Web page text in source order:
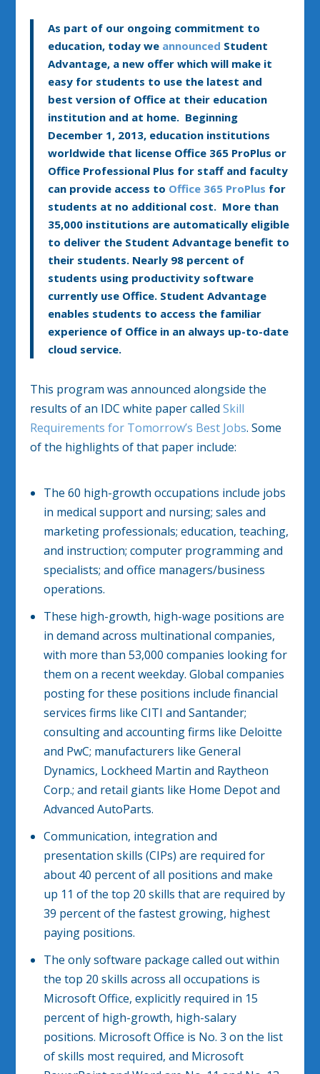
As part of our ongoing commitment to
education, today we announced Student
Advantage, a new offer which will make it
easy for students to use the latest and
best version of Office at their education
institution and at home. Beginning
December 1, 2013, education institutions
worldwide that license Office 365 ProPlus or
Office Professional Plus for staff and faculty
can provide access to Office 365 ProPlus for
students at no additional cost. More than
35,000 institutions are automatically eligible
to deliver the Student Advantage benefit to
their students. Nearly 98 percent of
students using productivity software
currently use Office. Student Advantage
enables students to access the familiar
experience of Office in an always up-to-date
cloud service.
This program was announced alongside the
results of an IDC white paper calledSkill
Requirements for Tomorrow’s Best Jobs. Some
of the highlights of that paper include:
The 60 high-growth occupations include jobs
in medical support and nursing; sales and
marketing professionals; education, teaching,
and instruction; computer programming and
specialists; and office managers/business
operations.
These high-growth, high-wage positions are
in demand across multinational companies,
with more than 53,000 companies looking for
them on a recent weekday. Global companies
posting for these positions include financial
services firms like CITI and Santander;
consulting and accounting firms like Deloitte
and PwC; manufacturers like General
Dynamics, Lockheed Martin and Raytheon
Corp.; and retail giants like Home Depot and
Advanced AutoParts.
Communication, integration and
presentation skills (CIPs) are required for
about 40 percent of all positions and make
up 11 of the top 20 skills that are required by
39 percent of the fastest growing, highest
paying positions.
The only software package called out within
the top 20 skills across all occupations is
Microsoft Office, explicitly required in 15
percent of high-growth, high-salary
positions. Microsoft Office is No. 3 on the list
of skills most required, and Microsoft